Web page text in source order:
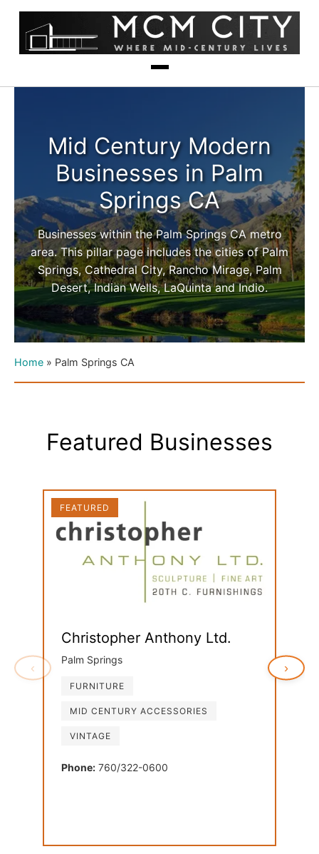
Mid Century Modern
Businesses in Palm
Springs CA
Businesses within the Palm Springs CA metro
area. This pillar page includes the cities of Palm
Springs, Cathedral City, Rancho Mirage, Palm
Desert, Indian Wells, LaQuinta and Indio.
Home » Palm Springs CA
Featured Businesses
‹
FEATURED
Christopher Anthony Ltd.
Palm Springs
FURNITURE
MID CENTURY ACCESSORIES
VINTAGE
Phone: 760/322-0600
›